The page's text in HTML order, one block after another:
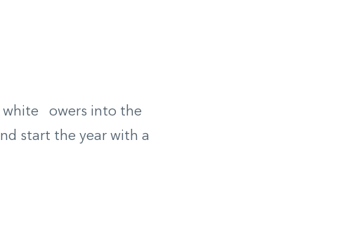
white owers into the
start the year with a